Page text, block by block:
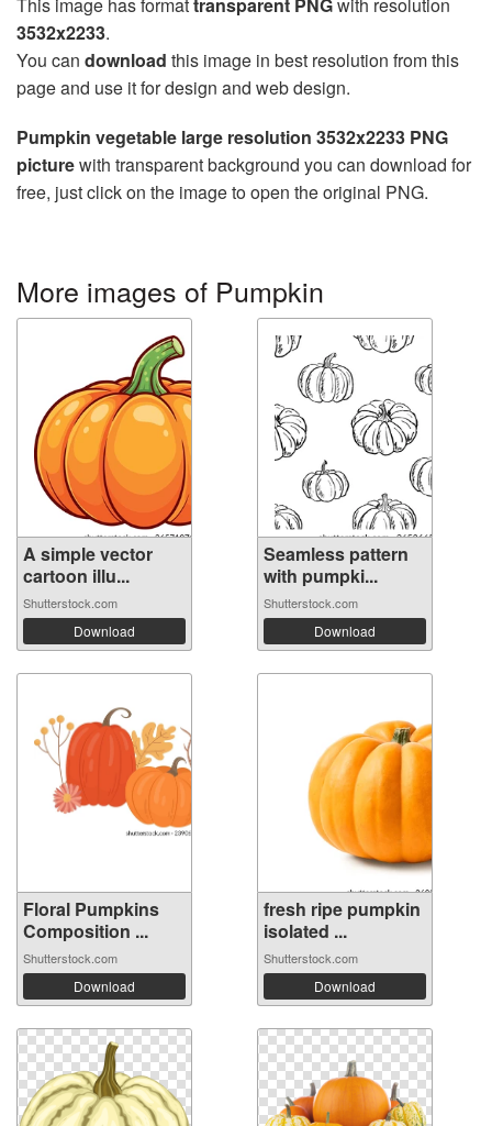
3532x2233.
You can download this image in best resolution from this
page and use it for design and web design.
Pumpkin vegetable large resolution 3532x2233 PNG
picturewith transparent background you can download for
free, just click on the image to open the original PNG.
More images of Pumpkin
A simple vector
cartoon illu...
Shutterstock.com
Download
Seamless pattern
with pumpki...
Shutterstock.com
Download
Floral Pumpkins
Composition ...
Shutterstock.com
Download
fresh ripe pumpkin
isolated ...
Shutterstock.com
Download